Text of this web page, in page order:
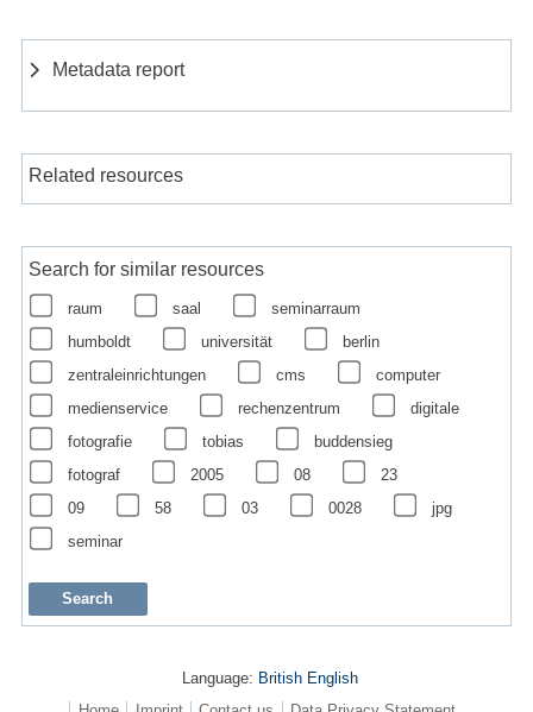
Metadata report
Related resources
Search for similar resources
raum saal
seminarraum
humboldt
universität
berlin
zentraleinrichtungen
cms
computer
medienservice
rechenzentrum
digitale
fotografie
tobias
buddensieg
fotograf
2005 08
23
09
58 03 0028
jpg
seminar
Language: British English